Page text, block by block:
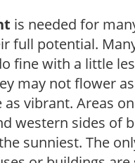
is needed for
full potential.
fine with a little
may not flower
vibrant. Areas
western sides of
sunniest. The